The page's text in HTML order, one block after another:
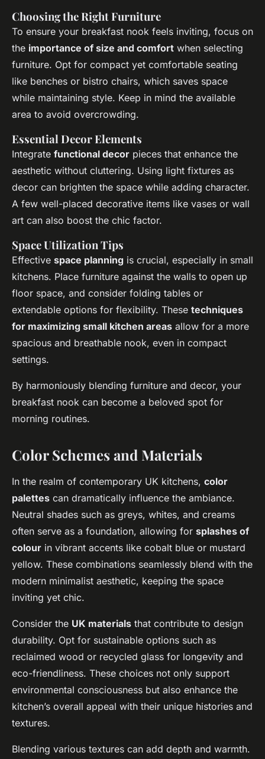
Choosing the Right Furniture
To ensure your breakfast nook feels inviting, focus on
the importance of size and comfort when selecting
furniture. Opt for compact yet comfortable seating
like benches or bistro chairs, which saves space
while maintaining style. Keep in mind the available
area to avoid overcrowding.
Essential Decor Elements
Integrate functional decor pieces that enhance the
aesthetic without cluttering. Using light fixtures as
decor can brighten the space while adding character.
A few well-placed decorative items like vases or wall
art can also boost the chic factor.
Space Utilization Tips
Effective space planning is crucial, especially in small
kitchens. Place furniture against the walls to open up
floor space, and consider folding tables or
extendable options for flexibility. These techniques
for maximizing small kitchen areas allow for a more
spacious and breathable nook, even in compact
settings.
By harmoniously blending furniture and decor, your
breakfast nook can become a beloved spot for
morning routines.
Color Schemes and Materials
In the realm of contemporary UK kitchens, color
palettes can dramatically influence the ambiance.
Neutral shades such as greys, whites, and creams
often serve as a foundation, allowing for splashes of
colour in vibrant accents like cobalt blue or mustard
yellow. These combinations seamlessly blend with the
modern minimalist aesthetic, keeping the space
inviting yet chic.
Consider the UK materials that contribute to design
durability. Opt for sustainable options such as
reclaimed wood or recycled glass for longevity and
eco-friendliness. These choices not only support
environmental consciousness but also enhance the
kitchen’s overall appeal with their unique histories and
textures.
Blending various textures can add depth and warmth.